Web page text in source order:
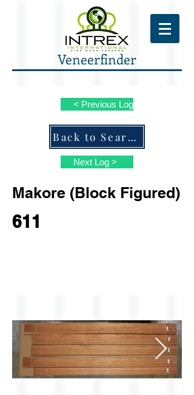
Veneerfinder
< Previous Log
Back to Search ALL Species
Next Log >
Makore (Block Figured)
611